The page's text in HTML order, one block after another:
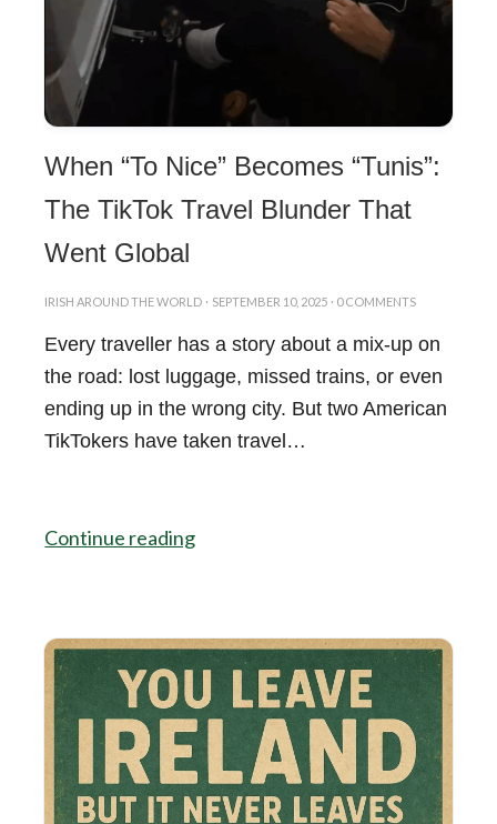
When “To Nice” Becomes “Tunis”:
The TikTok Travel Blunder That
Went Global
IRISH AROUND THE WORLD · SEPTEMBER 10, 2025 · 0 COMMENTS
Every traveller has a story about a mix-up on
the road: lost luggage, missed trains, or even
ending up in the wrong city. But two American
TikTokers have taken travel…
Continue reading